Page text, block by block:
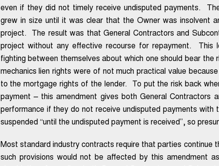
even if they did not timely receive undisputed payments.
grew in size until it was clear that the Owner was insolvent
project. The result was that General Contractors and
project without any effective recourse for repayment. This
fighting between themselves about which one should bear the
mechanics lien rights were of not much practical value
to the mortgage rights of the lender. To put the risk back
payment – this amendment gives both General Contractors
performance if they do not receive undisputed payments
suspended “until the undisputed payment is received”, so
Most standard industry contracts require that parties continue
such provisions would not be affected by this amendment